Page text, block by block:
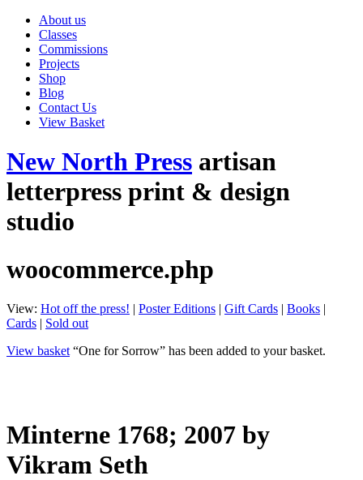
About us
Classes
Commissions
Projects
Shop
Blog
Contact Us
View Basket
New North Press artisan
letterpress print & design
studio
woocommerce.php
View: Hot off the press! | Poster Editions | Gift Cards | Books |
Cards | Sold out
View basket “One for Sorrow” has been added to your basket.
Minterne 1768; 2007 by
Vikram Seth